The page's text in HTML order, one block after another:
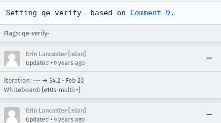
Setting qe-verify- based on Comment 9.
Flags: qe-verify-
Erin Lancaster [:elan]
Updated • 9 years ago
Iteration: --- → 54.2 - Feb 20
Whiteboard: [e10s-multi:+]
Erin Lancaster [:elan]
Updated • 9 years ago